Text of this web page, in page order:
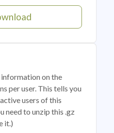
on the
per user. This tells you
users of this
need to unzip this .gz
it.)